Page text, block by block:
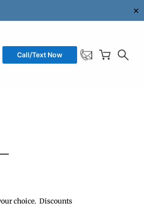
✕
Call/Text Now
choice. Discounts